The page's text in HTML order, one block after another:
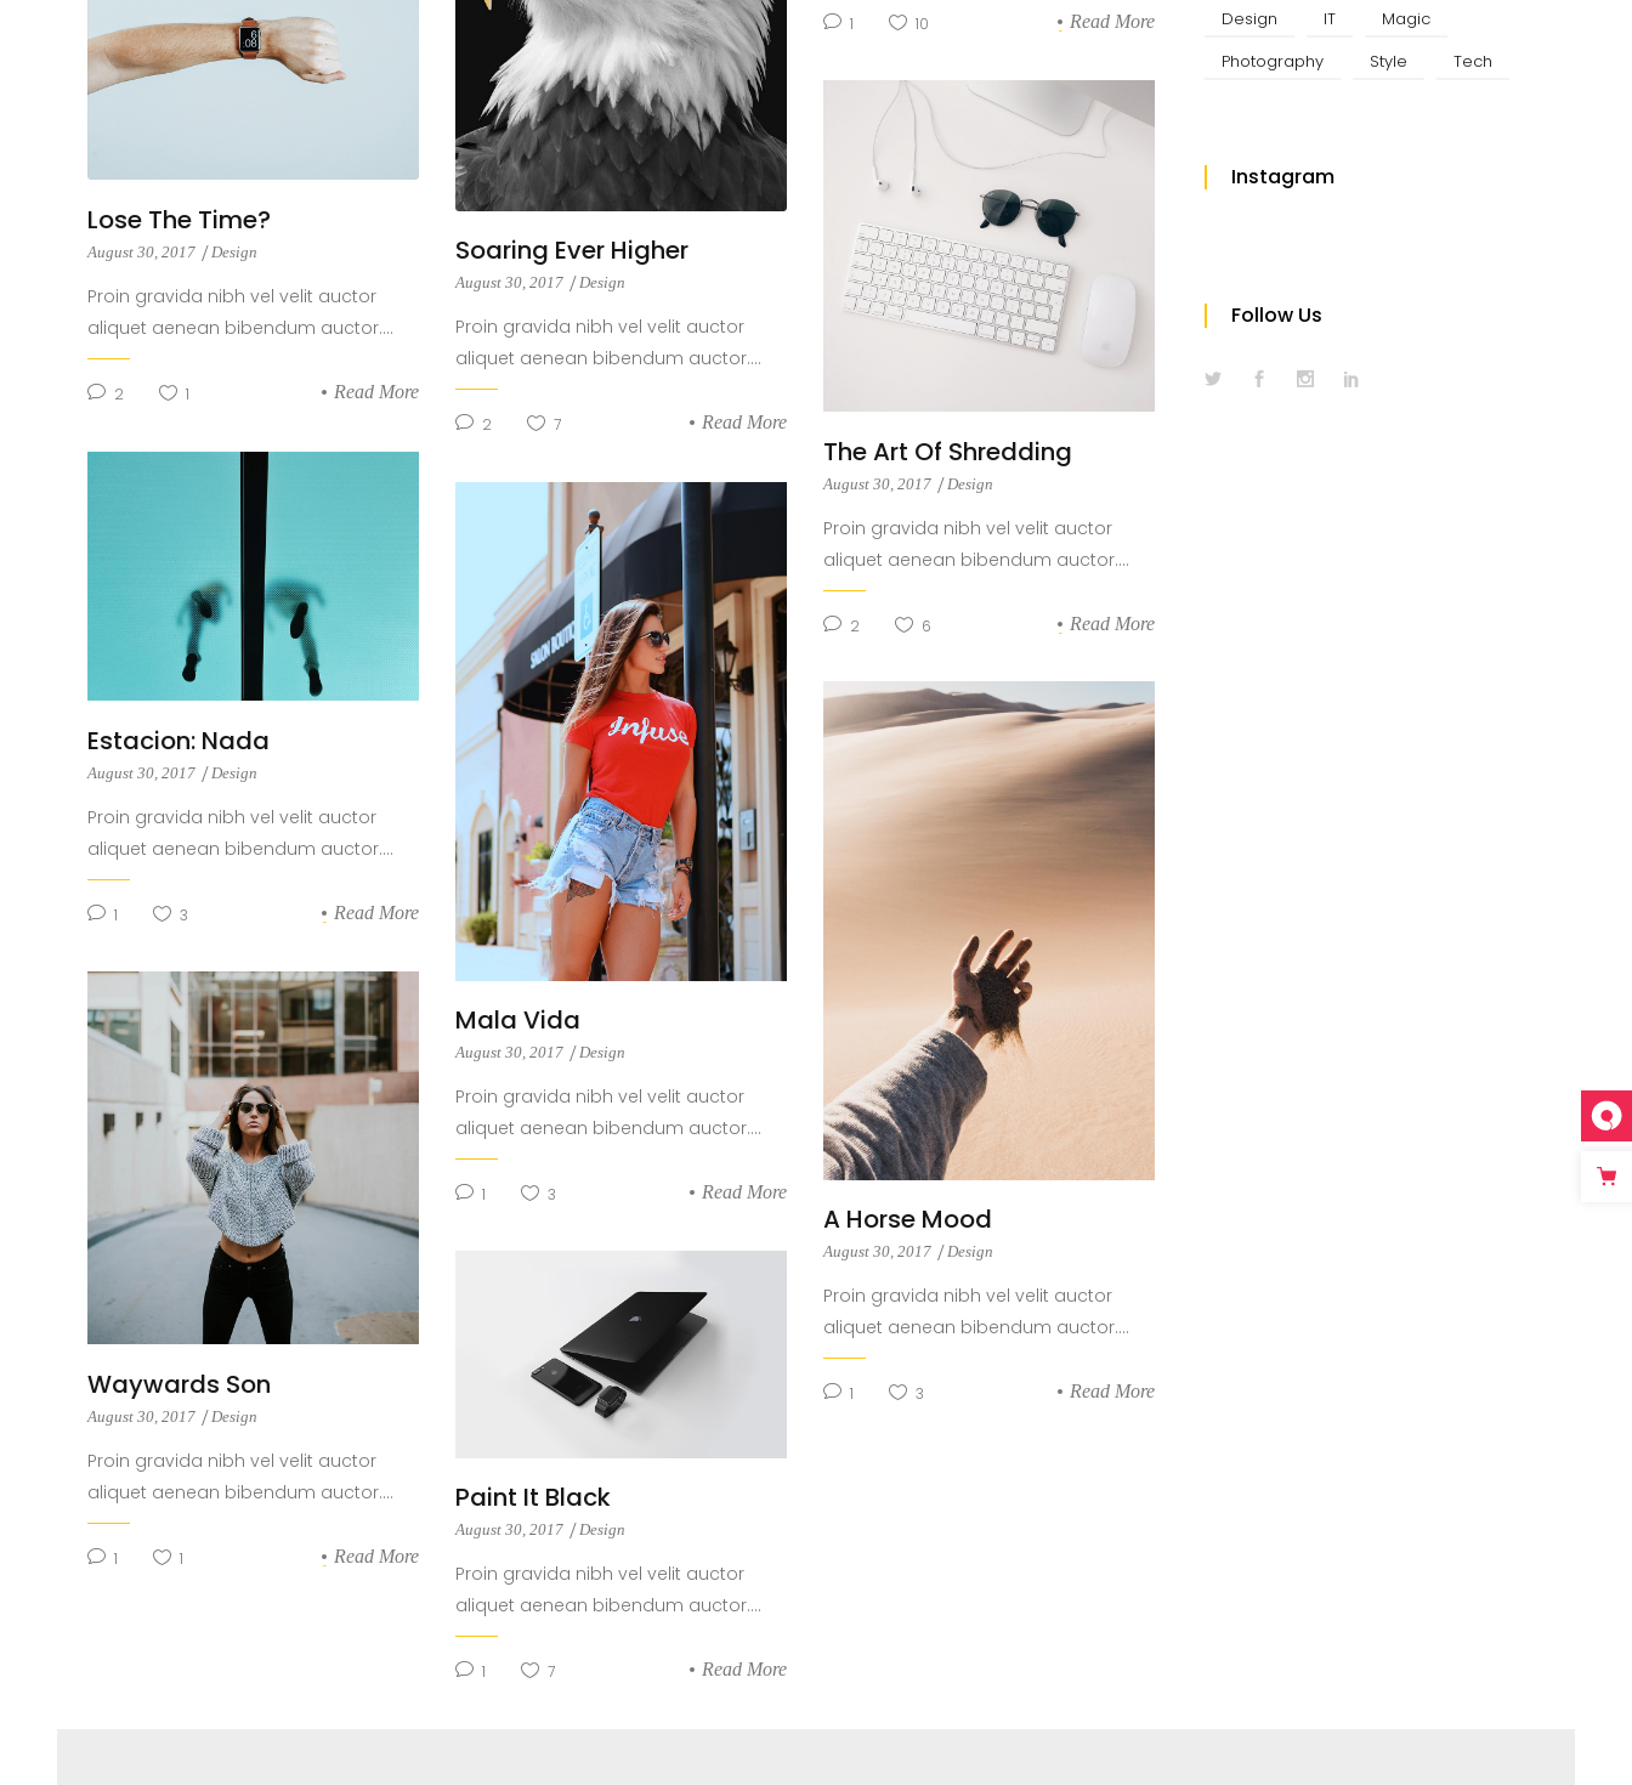
1 10 Read More
Soaring Ever Higher
August 30, 2017 Design
Proin gravida nibh vel velit auctor
aliquet aenean bibendum auctor....
2 7 Read More
Lose The Time?
August 30, 2017 Design
Proin gravida nibh vel velit auctor
aliquet aenean bibendum auctor....
2 1 Read More
The Art Of Shredding
August 30, 2017 Design
Proin gravida nibh vel velit auctor
aliquet aenean bibendum auctor....
2 6 Read More
Estacion: Nada
August 30, 2017 Design
Proin gravida nibh vel velit auctor
aliquet aenean bibendum auctor....
1 3 Read More
Mala Vida
August 30, 2017 Design
Proin gravida nibh vel velit auctor
aliquet aenean bibendum auctor....
1 3 Read More
A Horse Mood
August 30, 2017 Design
Proin gravida nibh vel velit auctor
aliquet aenean bibendum auctor....
1 3 Read More
Waywards Son
August 30, 2017 Design
Proin gravida nibh vel velit auctor
aliquet aenean bibendum auctor....
1 1 Read More
Paint It Black
August 30, 2017 Design
Proin gravida nibh vel velit auctor
aliquet aenean bibendum auctor....
1 7 Read More
Design
IT
Magic
Photography
Style Tech
Instagram
Follow Us